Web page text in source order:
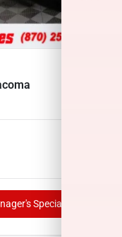
Special